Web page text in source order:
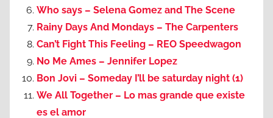
Who says – Selena Gomez and The Scene
Rainy Days And Mondays – The Carpenters
Can’t Fight This Feeling – REO Speedwagon
No Me Ames – Jennifer Lopez
Bon Jovi – Someday I’ll be saturday night (1)
We All Together – Lo mas grande que existe
es el amor